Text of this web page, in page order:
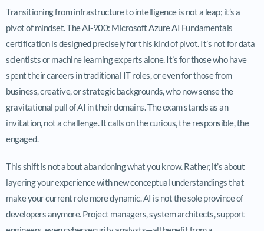
Transitioning from infrastructure to intelligence is not a leap; it’s a
pivot of mindset. The AI-900: Microsoft Azure AI Fundamentals
certification is designed precisely for this kind of pivot. It’s not for data
scientists or machine learning experts alone. It’s for those who have
spent their careers in traditional IT roles, or even for those from
business, creative, or strategic backgrounds, who now sense the
gravitational pull of AI in their domains. The exam stands as an
invitation, not a challenge. It calls on the curious, the responsible, the
engaged.
This shift is not about abandoning what you know. Rather, it’s about
layering your experience with new conceptual understandings that
make your current role more dynamic. AI is not the sole province of
developers anymore. Project managers, system architects, support